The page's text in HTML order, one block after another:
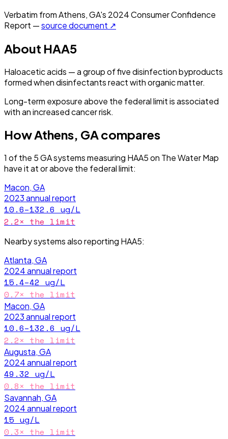
Verbatim fromAthens, GA's 2024Consumer Confidence
Report —source document ↗
About HAA5
Haloacetic acids — a group of five disinfection byproducts
formed when disinfectants react with organic matter.
Long-term exposure above the federal limit is associated
with an increased cancer risk.
HowAthens, GAcompares
1 of the 5GAsystems measuring HAA5on The Water Map
have itat or above the federal limit:
Macon, GA
2023annual report
10.6–132.6 ug/L
2.2× the limit
Nearby systems also reporting HAA5:
Atlanta, GA
2024annual report
15.4–42 ug/L
0.7× the limit
Macon, GA
2023annual report
10.6–132.6 ug/L
2.2× the limit
Augusta, GA
2024annual report
49.32 ug/L
0.8× the limit
Savannah, GA
2024annual report
15 ug/L
0.3× the limit